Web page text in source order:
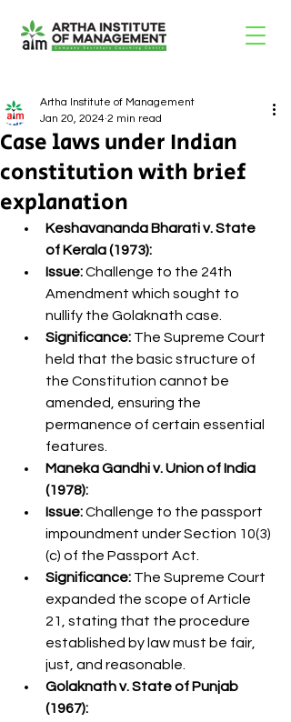
Case laws under Indian
constitution with brief
explanation
Artha Institute of Management
Jan 20, 2024 2 min read
Keshavananda Bharati v. State
of Kerala (1973):
Issue: Challenge to the 24th
Amendment which sought to
nullify the Golaknath case.
Significance: The Supreme Court
held that the basic structure of
the Constitution cannot be
amended, ensuring the
permanence of certain essential
features.
Maneka Gandhi v. Union of India
(1978):
Issue: Challenge to the passport
impoundment under Section 10(3)
(c) of the Passport Act.
Significance: The Supreme Court
expanded the scope of Article
21, stating that the procedure
established by law must be fair,
just, and reasonable.
Golaknath v. State of Punjab
(1967):